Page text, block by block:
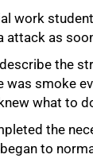
work
attack as
describe the
smoke
what to
the
to